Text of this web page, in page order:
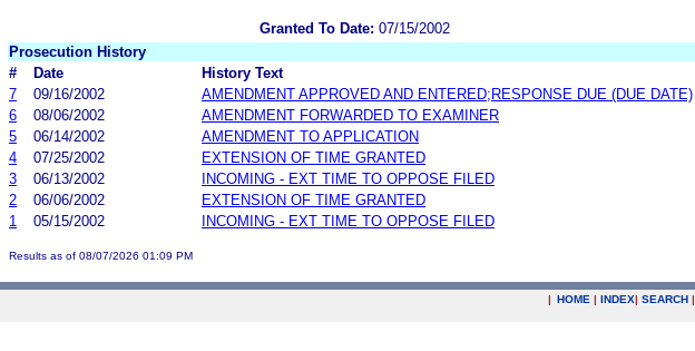
Granted To Date: 07/15/2002
Prosecution History
#
Date History Text
7
09/16/2002 AMENDMENT APPROVED AND ENTERED;RESPONSE DUE (DUE DATE)
6
08/06/2002
AMENDMENT FORWARDED TO EXAMINER
5
06/14/2002
AMENDMENT TO APPLICATION
4
07/25/2002
EXTENSION OF TIME GRANTED
3
06/13/2002
INCOMING - EXT TIME TO OPPOSE FILED
2
06/06/2002
EXTENSION OF TIME GRANTED
1
05/15/2002 INCOMING - EXT TIME TO OPPOSE FILED
Results as of 08/07/2026 01:09 PM
| HOME | INDEX| SEARCH |